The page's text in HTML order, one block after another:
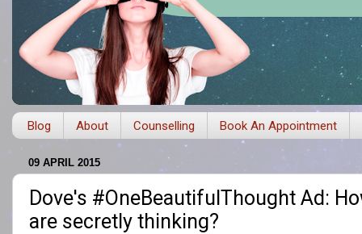
Blog About Counselling Book An Appointment
09 APRIL 2015
Dove's #OneBeautifulThought Ad:
are secretly thinking?